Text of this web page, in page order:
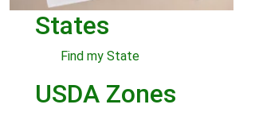
States
Find my State
USDA Zones